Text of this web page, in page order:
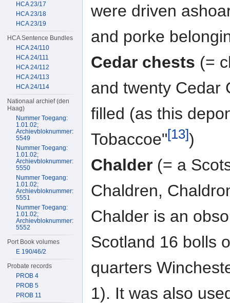
were driven
and porke
Cedar chests (=
and twenty Cedar
filled (as this
Tobaccoe"[13])
Chalder (= a
Chaldren,
Chalder is an
Scotland 16 bolls
quarters
1). It was also
HCA 23/17
HCA 23/18
HCA 23/19
HCA Sentence Bundles
HCA 24/110
HCA 24/111
HCA 24/112
HCA 24/113
HCA 24/114
Nationaal archief (den
Haag)
Nummer Toegang:
1.01.02;
Archievbloknummer:
5549
Nummer Toegang:
1.01.02;
Archievbloknummer:
5550
Nummer Toegang:
1.01.02;
Archievbloknummer:
5551
Nummer Toegang:
1.01.02;
Archievbloknummer:
5552
Port Book volumes
E 190/46/2
Probate records
PROB 4
PROB 5
PROB 11